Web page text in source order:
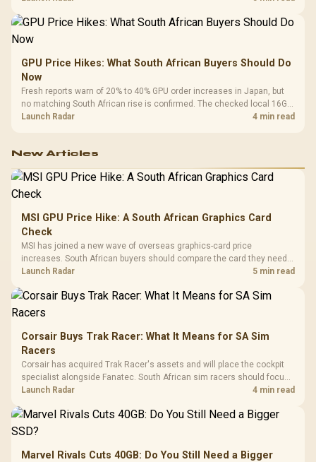
GPU Price Hikes: What South African Buyers Should Do
Now
Fresh reports warn of 20% to 40% GPU order increases in Japan, but
no matching South African rise is confirmed. The checked local 16GB
shelf still starts at R9,999.
Launch Radar 4 min read
New Articles
MSI GPU Price Hike: A South African Graphics Card
Check
MSI has joined a new wave of overseas graphics-card price
increases. South African buyers should compare the card they need
against live local options rather than panic-buy.
Launch Radar 5 min read
Corsair Buys Trak Racer: What It Means for SA Sim
Racers
Corsair has acquired Trak Racer's assets and will place the cockpit
specialist alongside Fanatec. South African sim racers should focus
on compatibility, support and full-rig cost.
Launch Radar 4 min read
Marvel Rivals Cuts 40GB: Do You Still Need a Bigger